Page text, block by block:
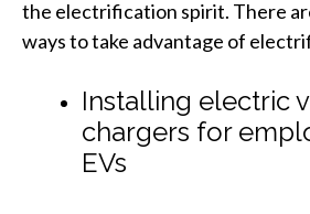
the electrification spirit. There
ways to take advantage of
Installing electric
chargers for
EVs